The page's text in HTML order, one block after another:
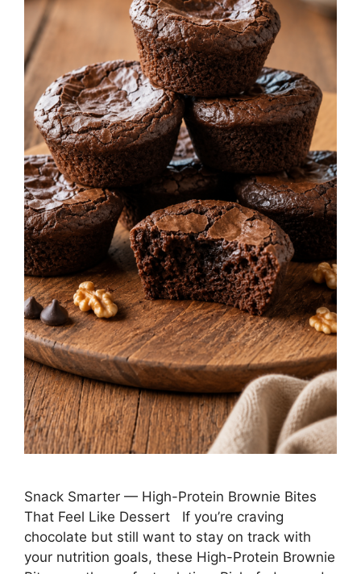
Snack Smarter — High-Protein Brownie Bites
That Feel Like Dessert If you’re craving
chocolate but still want to stay on track with
your nutrition goals, these High-Protein Brownie